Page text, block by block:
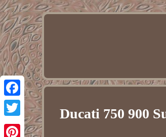
Facebook
Twitter
Ducati 750 900